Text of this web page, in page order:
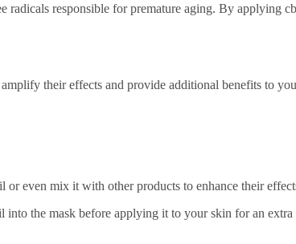
responsible for premature aging. By applying
their effects and provide additional benefits to
even mix it with other products to enhance their
the mask before applying it to your skin for an extra